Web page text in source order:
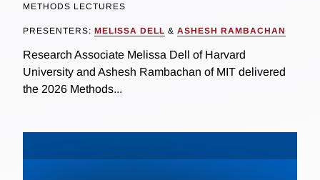
METHODS LECTURES
PRESENTERS: MELISSA DELL & ASHESH RAMBACHAN
Research Associate Melissa Dell of Harvard
University and Ashesh Rambachan of MIT delivered
the 2026 Methods...